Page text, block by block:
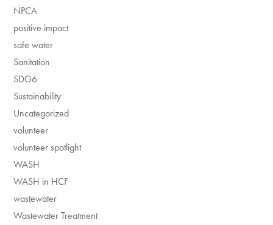
NPCA
positive impact
safe water
Sanitation
SDG6
Sustainability
Uncategorized
volunteer
volunteer spotlight
WASH
WASH in HCF
wastewater
Wastewater Treatment